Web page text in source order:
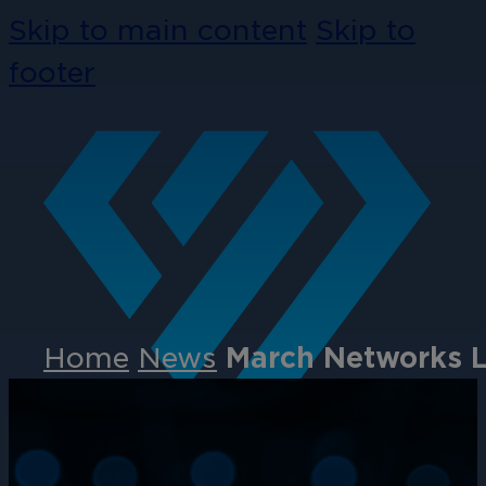
Home News March Networks